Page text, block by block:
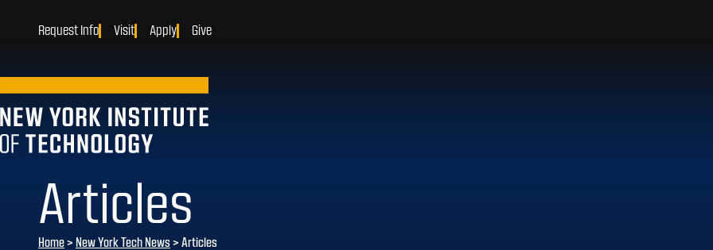
Request Info Visit Apply Give
Articles
Home> New York Tech News> Articles